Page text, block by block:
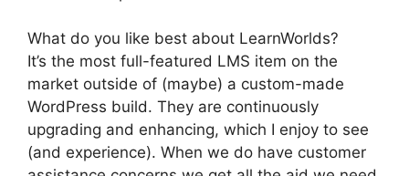
What do you like best about LearnWorlds?
It’s the most full-featured LMS item on the
market outside of (maybe) a custom-made
WordPress build. They are continuously
upgrading and enhancing, which I enjoy to see
(and experience). When we do have customer